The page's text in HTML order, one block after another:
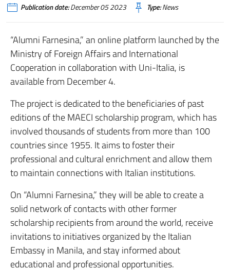
Publication date:December 05 2023 Type:News
“Alumni Farnesina,” an online platform launched by the
Ministry of Foreign Affairs and International
Cooperation in collaboration with Uni-Italia, is
available from December 4.
The project is dedicated to the beneficiaries of past
editions of the MAECI scholarship program, which has
involved thousands of students from more than 100
countries since 1955. It aims to foster their
professional and cultural enrichment and allow them
to maintain connections with Italian institutions.
On “Alumni Farnesina,” they will be able to create a
solid network of contacts with other former
scholarship recipients from around the world, receive
invitations to initiatives organized by the Italian
Embassy in Manila, and stay informed about
educational and professional opportunities.